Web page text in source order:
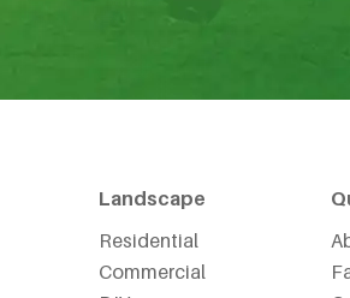
Landscape
Residential
Commercial